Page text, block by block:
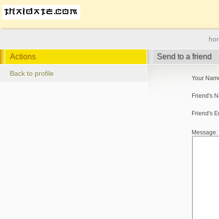
Actions
Back to profile
Send to a friend
Your
Friend's
Friend's
Message: